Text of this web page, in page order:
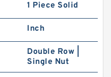
1 Piece Solid
Inch
Double Row |
Single Nut